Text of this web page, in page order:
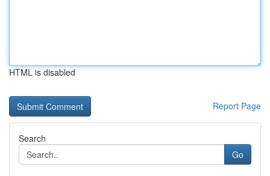
HTML is disabled
Report Page
Search
Go